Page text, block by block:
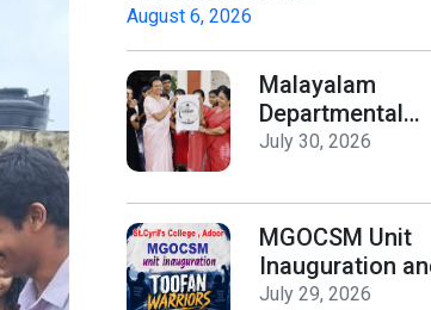
August 6, 2026
Malayalam
Departmental
Activities
Release
July 30, 2026
MGOCSM Unit
Inauguration
Toofan Warriors
July 29, 2026